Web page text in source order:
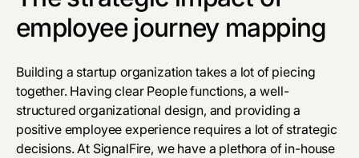
employee journey mapping
Building a startup organization takes a lot of piecing
together. Having clear People functions, a well-
structured organizational design, and providing a
positive employee experience requires a lot of strategic
decisions. At SignalFire, we have a plethora of in-house